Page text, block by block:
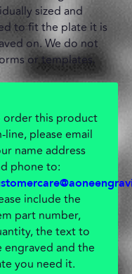
sized and
to fit the plate it is
on. We do not
or templates.
order this product
line, please email
name address
phone to:
include the
part number,
the text to
engraved and the
you need it.